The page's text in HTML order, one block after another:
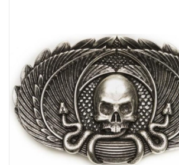
Veronese Design
Giftware & Lifestyle &
Collectables
Visit us